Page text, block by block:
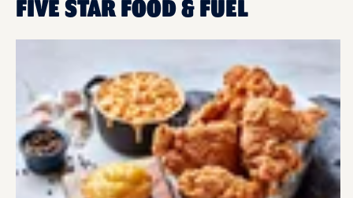
FIVE STAR FOOD & FUEL